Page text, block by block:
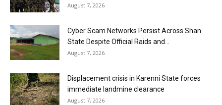
August 7, 2026
Cyber Scam Networks Persist Across Shan
State Despite Official Raids and...
August 7, 2026
Displacement crisis in Karenni State forces
immediate landmine clearance
August 7, 2026